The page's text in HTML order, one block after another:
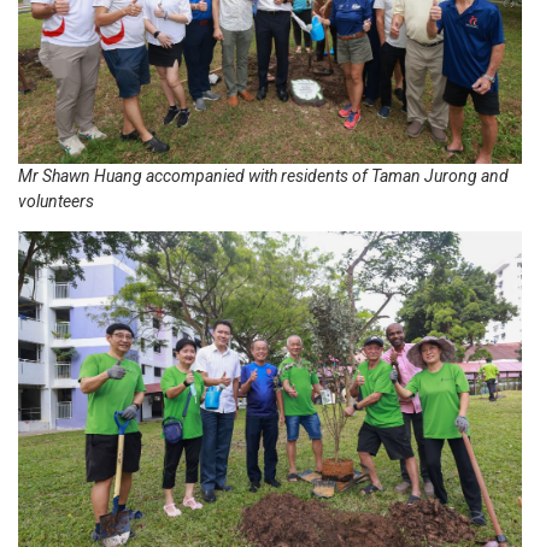
Mr Shawn Huang accompanied with residents of Taman Jurong and
volunteers